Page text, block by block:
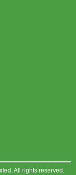
All rights reserved.